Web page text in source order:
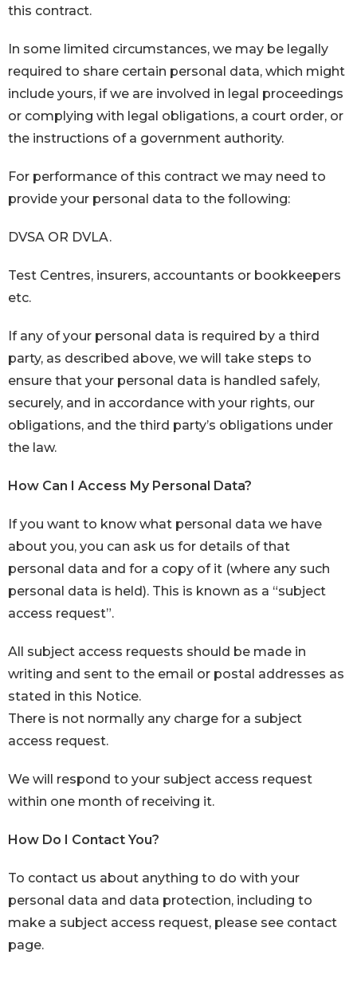
this contract.
In some limited circumstances, we may be legally
required to share certain personal data, which might
include yours, if we are involved in legal proceedings
or complying with legal obligations, a court order, or
the instructions of a government authority.
For performance of this contract we may need to
provide your personal data to the following:
DVSA OR DVLA.
Test Centres, insurers, accountants or bookkeepers
etc.
If any of your personal data is required by a third
party, as described above, we will take steps to
ensure that your personal data is handled safely,
securely, and in accordance with your rights, our
obligations, and the third party’s obligations under
the law.
How Can I Access My Personal Data?
If you want to know what personal data we have
about you, you can ask us for details of that
personal data and for a copy of it (where any such
personal data is held). This is known as a “subject
access request”.
All subject access requests should be made in
writing and sent to the email or postal addresses as
stated in this Notice.
There is not normally any charge for a subject
access request.
We will respond to your subject access request
within one month of receiving it.
How Do I Contact You?
To contact us about anything to do with your
personal data and data protection, including to
make a subject access request, please see contact
page.